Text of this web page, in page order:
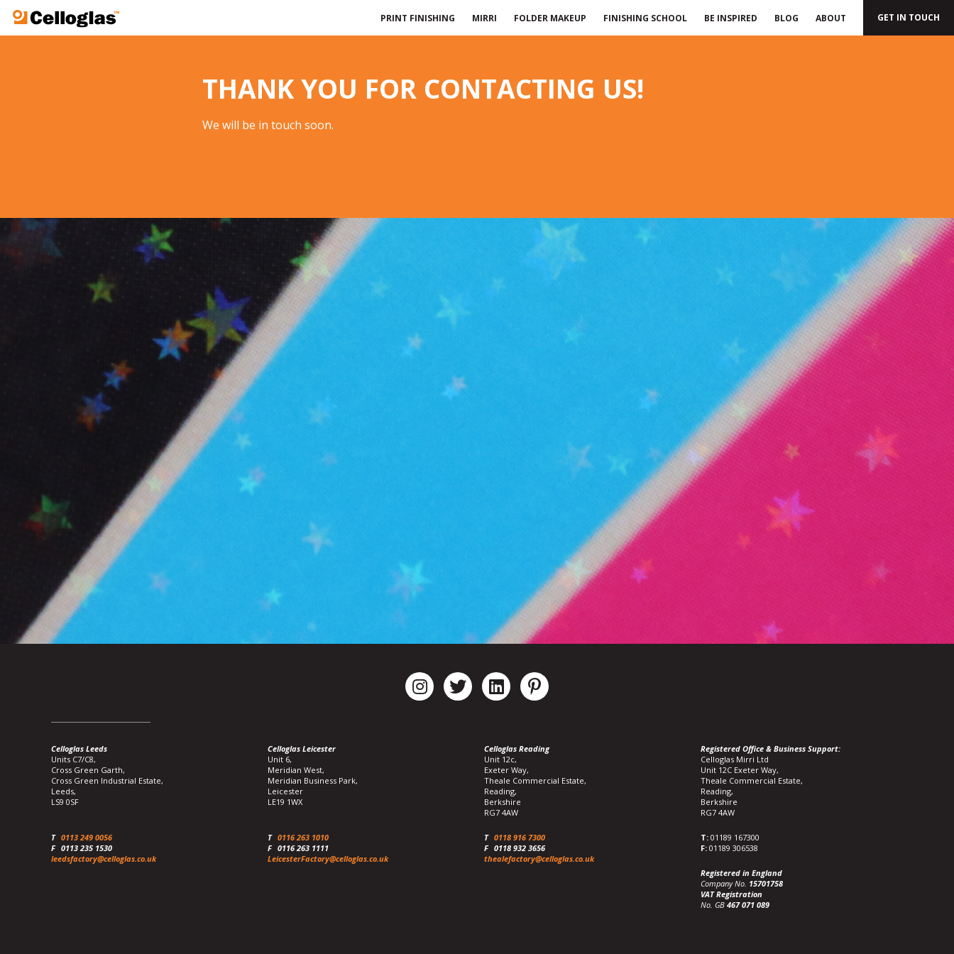
Celloglas GET IN TOUCH
PRINT FINISHING MIRRI FOLDER MAKEUP FINISHING SCHOOL BE INSPIRED BLOG ABOUT
THANK YOU FOR CONTACTING US!
We will be in touch soon.
Celloglas Leeds
Units C7/C8,
Cross Green Garth,
Cross Green Industrial Estate,
Leeds,
LS9 0SF
T 0113 249 0056
F 0113 235 1530
leedsfactory@celloglas.co.uk
Celloglas Leicester
Unit 6,
Meridian West,
Meridian Business Park,
Leicester
LE19 1WX
T 0116 263 1010
F 0116 263 1111
LeicesterFactory@celloglas.co.uk
Celloglas Reading
Unit 12c,
Exeter Way,
Theale Commercial Estate,
Reading,
Berkshire
RG7 4AW
T 0118 916 7300
F 0118 932 3656
thealefactory@celloglas.co.uk
Registered Office & Business Support:
Celloglas Mirri Ltd
Unit 12C Exeter Way,
Theale Commercial Estate,
Reading,
Berkshire
RG7 4AW
T: 01189 167300
F: 01189 306538
Registered in England
Company No. 15701758
VAT Registration
No. GB 467 071 089